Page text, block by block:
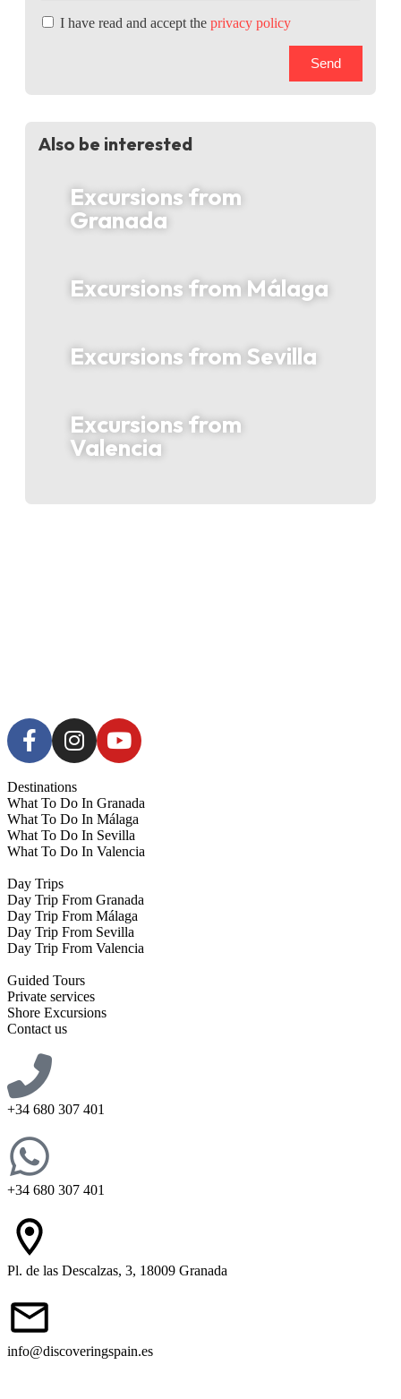
I have read and accept the privacy policy
Send
Also be interested
Excursions from
Granada
Excursions from Málaga
Excursions from Sevilla
Excursions from
Valencia
Destinations
What To Do In Granada
What To Do In Málaga
What To Do In Sevilla
What To Do In Valencia
Day Trips
Day Trip From Granada
Day Trip From Málaga
Day Trip From Sevilla
Day Trip From Valencia
Guided Tours
Private services
Shore Excursions
Contact us
+34 680 307 401
+34 680 307 401
Pl. de las Descalzas, 3, 18009 Granada
info@discoveringspain.es